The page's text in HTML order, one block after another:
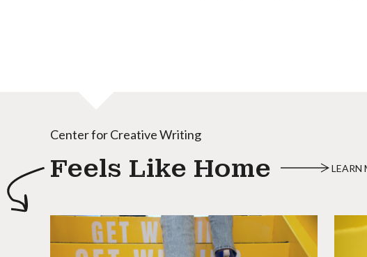
Center for Creative Writing
Feels Like Home LEARN